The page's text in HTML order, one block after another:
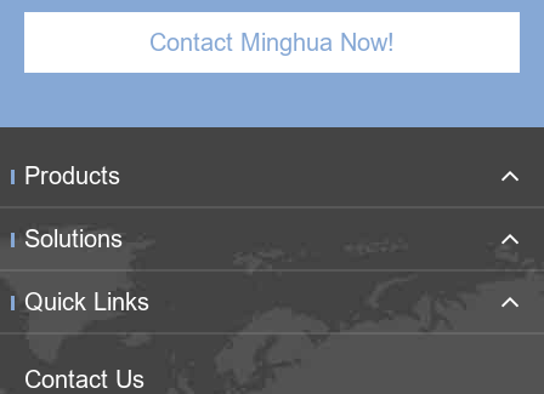
Contact Minghua Now!
Products
Solutions
Quick Links
Contact Us